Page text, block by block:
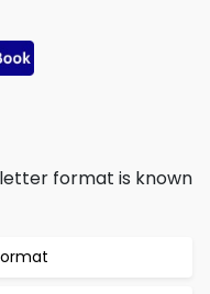
format is known